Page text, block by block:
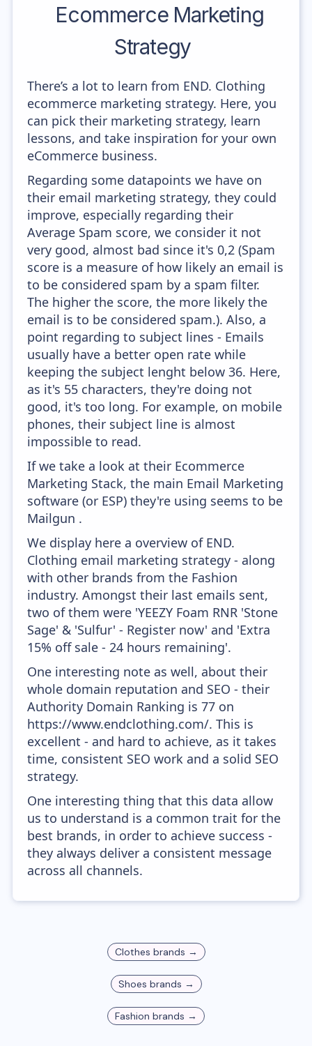
Ecommerce Marketing
Strategy
There’s a lot to learn from END. Clothing
ecommerce marketing strategy. Here, you
can pick their marketing strategy, learn
lessons, and take inspiration for your own
eCommerce business.
Regarding some datapoints we have on
their email marketing strategy, they could
improve, especially regarding their
Average Spam score, we consider it not
very good, almost bad since it's 0,2 (Spam
score is a measure of how likely an email is
to be considered spam by a spam filter.
The higher the score, the more likely the
email is to be considered spam.). Also, a
point regarding to subject lines - Emails
usually have a better open rate while
keeping the subject lenght below 36. Here,
as it's 55 characters, they're doing not
good, it's too long. For example, on mobile
phones, their subject line is almost
impossible to read.
If we take a look at their Ecommerce
Marketing Stack, the main Email Marketing
software (or ESP) they're using seems to be
Mailgun .
We display here a overview of END.
Clothing email marketing strategy - along
with other brands from the Fashion
industry. Amongst their last emails sent,
two of them were 'YEEZY Foam RNR 'Stone
Sage' & 'Sulfur' - Register now' and 'Extra
15% off sale - 24 hours remaining'.
One interesting note as well, about their
whole domain reputation and SEO - their
Authority Domain Ranking is 77 on
https://www.endclothing.com/. This is
excellent - and hard to achieve, as it takes
time, consistent SEO work and a solid SEO
strategy.
One interesting thing that this data allow
us to understand is a common trait for the
best brands, in order to achieve success -
they always deliver a consistent message
across all channels.
Clothes brands →
Shoes brands →
Fashion brands →